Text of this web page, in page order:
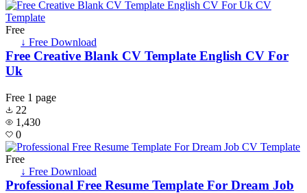
Free
↓ Free Download
Free Creative Blank CV Template English CV For
Uk
Free 1 page
22
1,430
0
Free
↓ Free Download
Professional Free Resume Template For Dream Job